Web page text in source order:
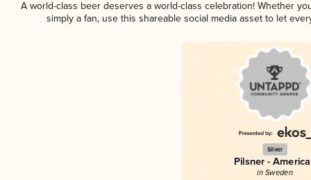
A world-class beer deserves a world-class celebration! Whether
simply a fan, use this shareable social media asset to let
Silver
Pilsner -
in Sweden